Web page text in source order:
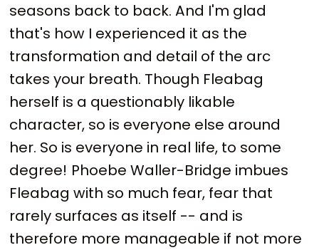
seasons back to back. And I'm glad
that's how I experienced it as the
transformation and detail of the arc
takes your breath. Though Fleabag
herself is a questionably likable
character, so is everyone else around
her. So is everyone in real life, to some
degree! Phoebe Waller-Bridge imbues
Fleabag with so much fear, fear that
rarely surfaces as itself -- and is
therefore more manageable if not more